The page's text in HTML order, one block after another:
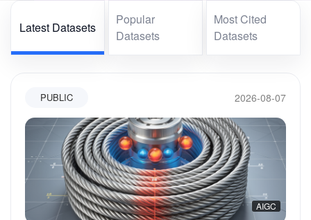
Latest Datasets
Popular
Datasets
Most Cited
Datasets
PUBLIC 2026-08-07
AIGC